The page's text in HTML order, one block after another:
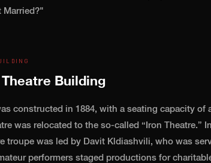
Married?"
Building
constructed in 1884, with a seating capacity of
was relocated to the so-called “Iron Theatre.”
troupe was led by Davit Kldiashvili, who was
performers staged productions for